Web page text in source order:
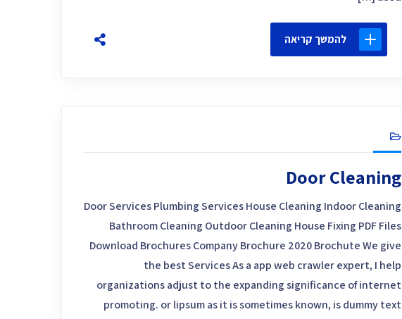
להמשך קריאה
Door Cleaning
Door Services Plumbing Services House Cleaning Indoor Cleaning
Bathroom Cleaning Outdoor Cleaning House Fixing PDF Files
Download Brochures Company Brochure 2020 Brochute We give
the best Services As a app web crawler expert, I help
organizations adjust to the expanding significance of internet
promoting. or lipsum as it is sometimes known, is dummy text